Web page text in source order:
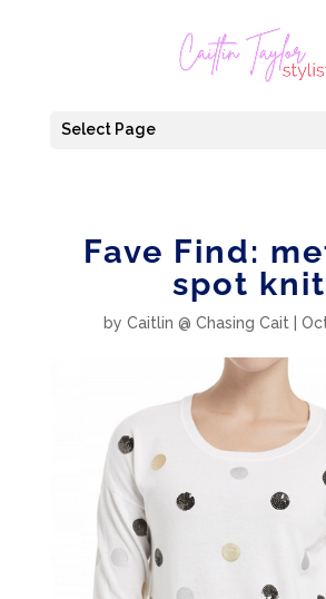
Select Page
Fave Find:
spot knit
by Caitlin @ Chasing Cait